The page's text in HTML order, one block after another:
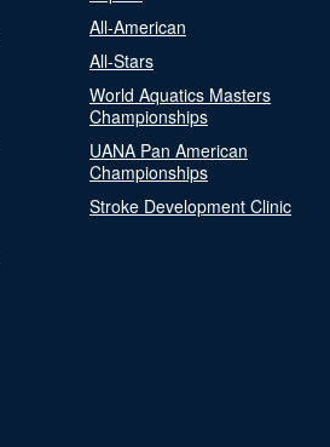
All-American
All-Stars
World Aquatics Masters
Championships
UANA Pan American
Championships
Stroke Development Clinic